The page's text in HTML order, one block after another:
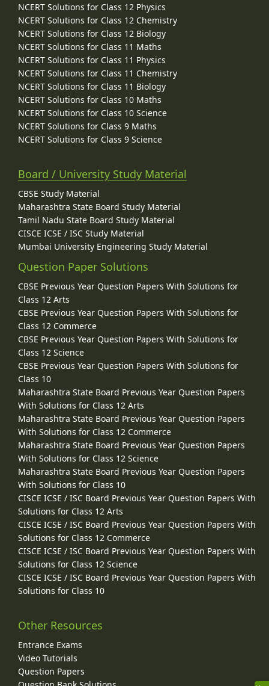
NCERT Solutions for Class 12 Physics
NCERT Solutions for Class 12 Chemistry
NCERT Solutions for Class 12 Biology
NCERT Solutions for Class 11 Maths
NCERT Solutions for Class 11 Physics
NCERT Solutions for Class 11 Chemistry
NCERT Solutions for Class 11 Biology
NCERT Solutions for Class 10 Maths
NCERT Solutions for Class 10 Science
NCERT Solutions for Class 9 Maths
NCERT Solutions for Class 9 Science
Board / University Study Material
CBSE Study Material
Maharashtra State Board Study Material
Tamil Nadu State Board Study Material
CISCE ICSE / ISC Study Material
Mumbai University Engineering Study Material
Question Paper Solutions
CBSE Previous Year Question Papers With Solutions for
Class 12 Arts
CBSE Previous Year Question Papers With Solutions for
Class 12 Commerce
CBSE Previous Year Question Papers With Solutions for
Class 12 Science
CBSE Previous Year Question Papers With Solutions for
Class 10
Maharashtra State Board Previous Year Question Papers
With Solutions for Class 12 Arts
Maharashtra State Board Previous Year Question Papers
With Solutions for Class 12 Commerce
Maharashtra State Board Previous Year Question Papers
With Solutions for Class 12 Science
Maharashtra State Board Previous Year Question Papers
With Solutions for Class 10
CISCE ICSE / ISC Board Previous Year Question Papers With
Solutions for Class 12 Arts
CISCE ICSE / ISC Board Previous Year Question Papers With
Solutions for Class 12 Commerce
CISCE ICSE / ISC Board Previous Year Question Papers With
Solutions for Class 12 Science
CISCE ICSE / ISC Board Previous Year Question Papers With
Solutions for Class 10
Other Resources
Entrance Exams
Video Tutorials
Question Papers